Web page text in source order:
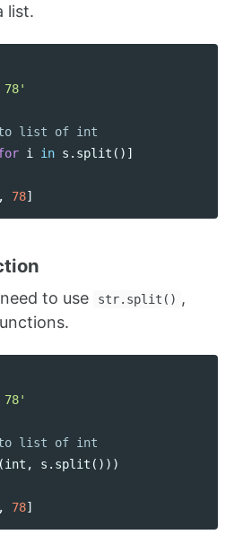
list.
78'
i in s . split ()]
78]
to use str.split() ,
78'
int , s . split ()))
78]